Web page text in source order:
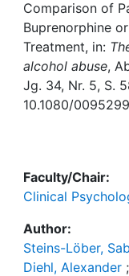
Comparison of
Buprenorphine
Treatment, in:
alcohol abuse,
Jg. 34, Nr. 5, S.
10.1080/
Faculty/Chair:
Clinical
Author:
Steins-Löber,
Diehl, Alexander ;